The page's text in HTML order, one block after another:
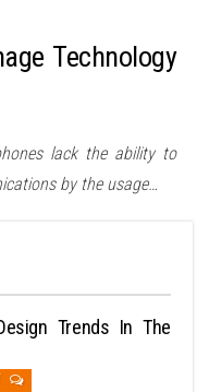
Technology
lack the ability to
by the usage…
Trends In The